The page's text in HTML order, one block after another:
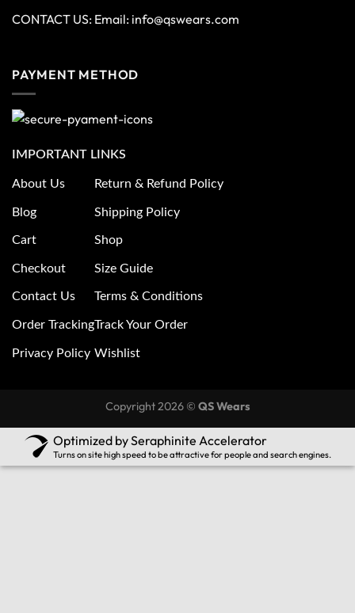
CONTACT US: Email: info@qswears.com
PAYMENT METHOD
IMPORTANT LINKS
About Us
Blog
Cart
Checkout
Contact Us
Order Tracking
Privacy Policy
Return & Refund Policy
Shipping Policy
Shop
Size Guide
Terms & Conditions
Track Your Order
Wishlist
Copyright 2026 © QS Wears
Optimized by Seraphinite Accelerator
Turns on site high speed to be attractive for people and search engines.